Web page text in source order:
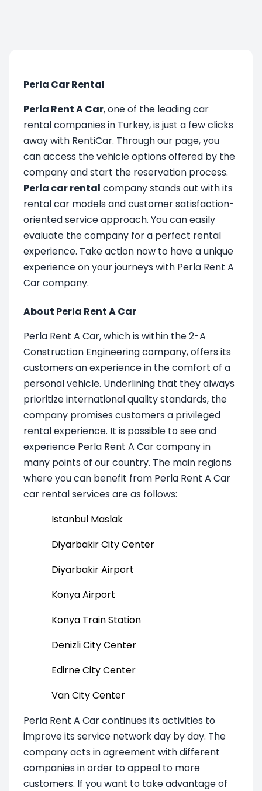
Perla Car Rental
Perla Rent A Car, one of the leading car
rental companies in Turkey, is just a few clicks
away with RentiCar. Through our page, you
can access the vehicle options offered by the
company and start the reservation process.
Perla car rental company stands out with its
rental car models and customer satisfaction-
oriented service approach. You can easily
evaluate the company for a perfect rental
experience. Take action now to have a unique
experience on your journeys with Perla Rent A
Car company.
About Perla Rent A Car
Perla Rent A Car, which is within the 2-A
Construction Engineering company, offers its
customers an experience in the comfort of a
personal vehicle. Underlining that they always
prioritize international quality standards, the
company promises customers a privileged
rental experience. It is possible to see and
experience Perla Rent A Car company in
many points of our country. The main regions
where you can benefit from Perla Rent A Car
car rental services are as follows:
Istanbul Maslak
Diyarbakir City Center
Diyarbakir Airport
Konya Airport
Konya Train Station
Denizli City Center
Edirne City Center
Van City Center
Perla Rent A Car continues its activities to
improve its service network day by day. The
company acts in agreement with different
companies in order to appeal to more
customers. If you want to take advantage of